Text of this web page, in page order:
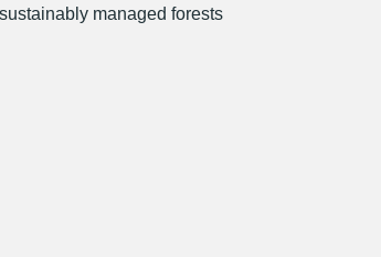
managed forests